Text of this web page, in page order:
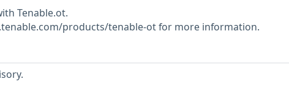
Tenable.ot.
products/tenable-ot for more information.